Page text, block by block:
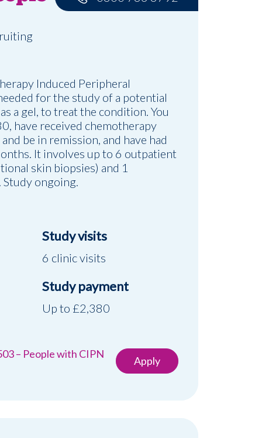
Induced Peripheral
for the study of a potential
a gel, to treat the condition. You
have received chemotherapy
be in remission, and have had
It involves up to 6 outpatient
skin biopsies) and 1
ongoing.
Study visits
6 clinic visits
Study payment
Up to £2,380
– People with CIPN
Apply